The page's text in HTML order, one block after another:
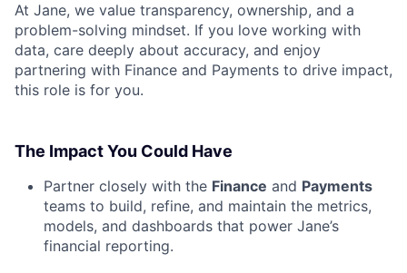
At Jane, we value transparency, ownership, and a
problem-solving mindset. If you love working with
data, care deeply about accuracy, and enjoy
partnering with Finance and Payments to drive impact,
this role is for you.
The Impact You Could Have
Partner closely with the Finance and Payments
teams to build, refine, and maintain the metrics,
models, and dashboards that power Jane’s
financial reporting.